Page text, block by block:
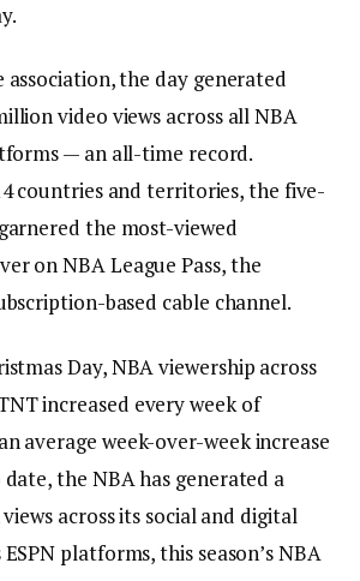
the day generated
video views across all NBA
— an all-time record.
countries and territories, the five-
the most-viewed
on NBA League Pass, the
based cable channel.
Day, NBA viewership across
increased every week of
average week-over-week increase
date, the NBA has generated a
across its social and digital
platforms, this season’s NBA